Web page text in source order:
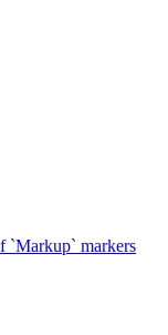
`Markup` markers